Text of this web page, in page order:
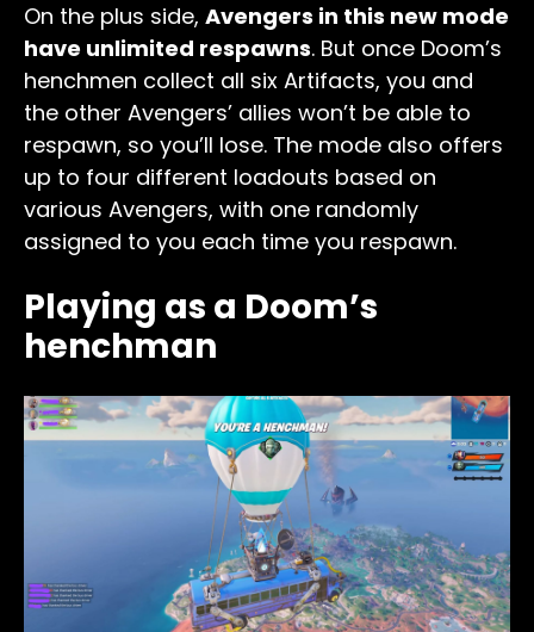
On the plus side, Avengers in this new mode
have unlimited respawns. But once Doom’s
henchmen collect all six Artifacts, you and
the other Avengers’ allies won’t be able to
respawn, so you’ll lose. The mode also offers
up to four different loadouts based on
various Avengers, with one randomly
assigned to you each time you respawn.
Playing as a Doom’s
henchman